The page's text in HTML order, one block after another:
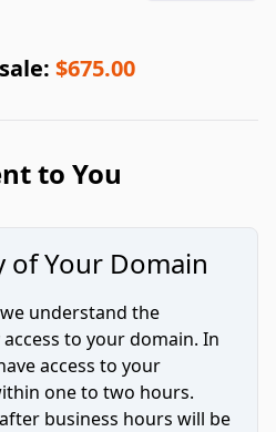
$675.00
to You
of Your Domain
understand the
to your domain. In
access to your
one to two hours.
business hours will be